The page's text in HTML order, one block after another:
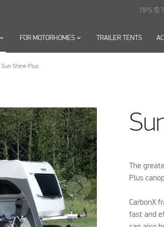
keyboard_arrow_down FOR MOTORHOMESkeyboard_arrow_down TRAILER TENTS
TIPS &
Sun Shine Plus
The
Plus
CarbonX
fast and